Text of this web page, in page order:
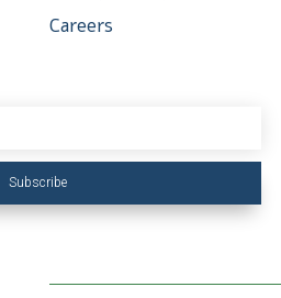
Careers
Subscribe